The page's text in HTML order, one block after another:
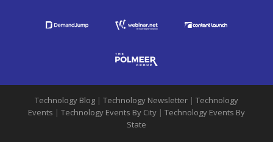
Technology Blog | Technology Newsletter | Technology
Events | Technology Events By City | Technology Events By
State